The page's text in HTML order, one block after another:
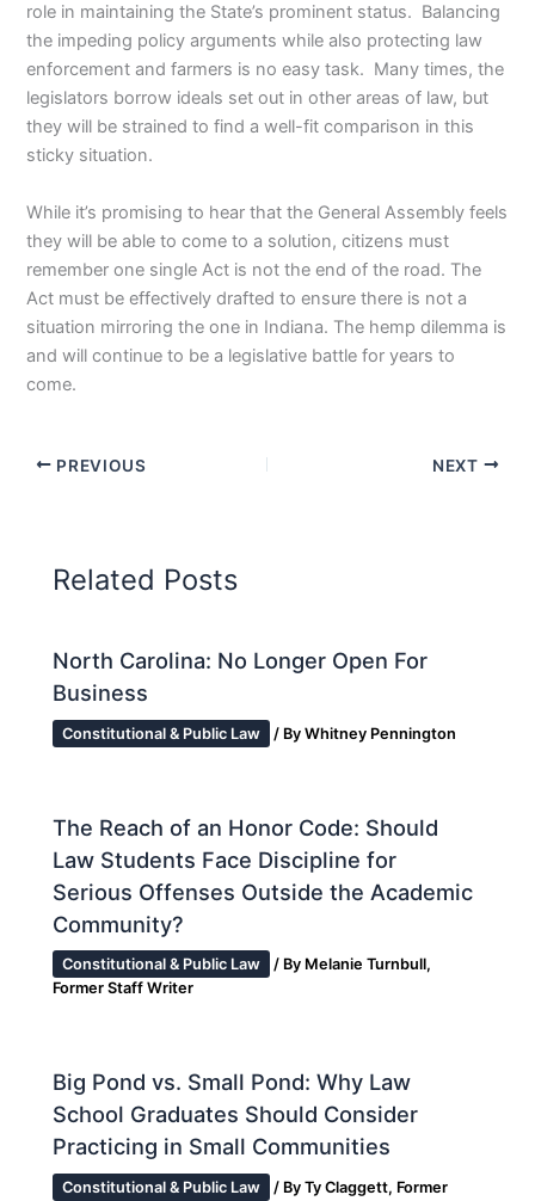
role in maintaining the State’s prominent status. Balancing
the impeding policy arguments while also protecting law
enforcement and farmers is no easy task. Many times, the
legislators borrow ideals set out in other areas of law, but
they will be strained to find a well-fit comparison in this
sticky situation.
While it’s promising to hear that the General Assembly feels
they will be able to come to a solution, citizens must
remember one single Act is not the end of the road. The
Act must be effectively drafted to ensure there is not a
situation mirroring the one in Indiana. The hemp dilemma is
and will continue to be a legislative battle for years to
come.
PREVIOUS NEXT
Related Posts
North Carolina: No Longer Open For
Business
Constitutional & Public Law / ByWhitney Pennington
The Reach of an Honor Code: Should
Law Students Face Discipline for
Serious Offenses Outside the Academic
Community?
Constitutional & Public Law / By Melanie Turnbull,
Former Staff Writer
Big Pond vs. Small Pond: Why Law
School Graduates Should Consider
Practicing in Small Communities
Constitutional & Public Law / ByTy Claggett, Former